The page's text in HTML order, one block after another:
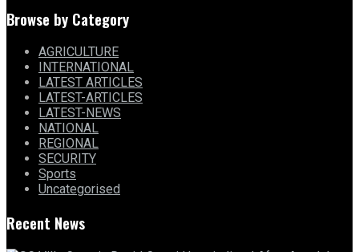
Browse by Category
AGRICULTURE
INTERNATIONAL
LATEST ARTICLES
LATEST-ARTICLES
LATEST-NEWS
NATIONAL
REGIONAL
SECURITY
Sports
Uncategorised
Recent News